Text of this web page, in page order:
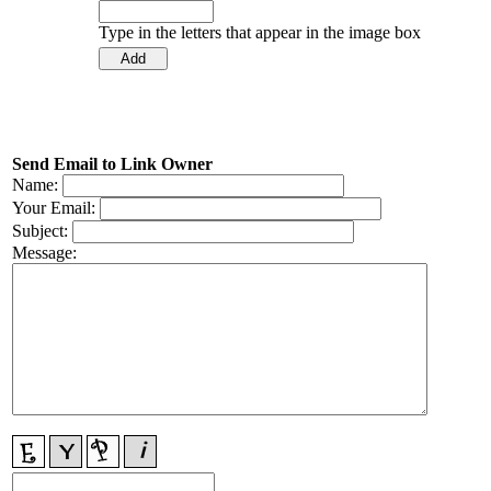
Type in the letters that appear in the image box
Send Email to Link Owner
Name:
Your Email:
Subject:
Message: